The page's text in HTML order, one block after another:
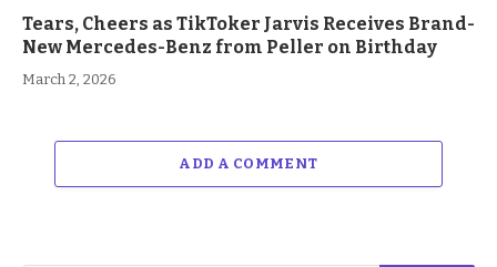
Tears, Cheers as TikToker Jarvis Receives Brand-
New Mercedes-Benz from Peller on Birthday
March 2, 2026
ADD A COMMENT